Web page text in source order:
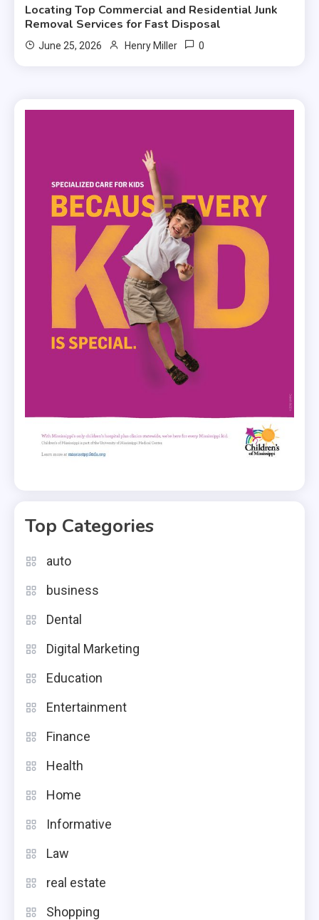
Locating Top Commercial and Residential Junk
Removal Services for Fast Disposal
June 25, 2026 Henry Miller 0
Top Categories
auto
business
Dental
Digital Marketing
Education
Entertainment
Finance
Health
Home
Informative
Law
real estate
Shopping